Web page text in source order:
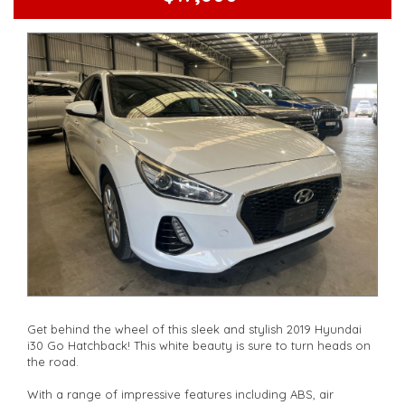
Get behind the wheel of this sleek and stylish 2019 Hyundai
i30 Go Hatchback! This white beauty is sure to turn heads on
the road.
With a range of impressive features including ABS, air